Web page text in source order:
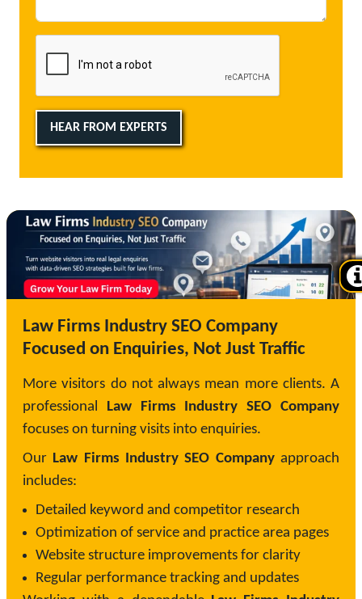
HEAR FROM EXPERTS
Law Firms Industry SEO Company
Focused on Enquiries, Not Just Traffic
More visitors do not always mean more clients. A
professional
Law Firms Industry SEO Company
focuses on turning visits into enquiries.
Our Law Firms Industry SEO Companyapproach
includes:
Detailed keyword and competitor research
Optimization of service and practice area pages
Website structure improvements for clarity
Regular performance tracking and updates